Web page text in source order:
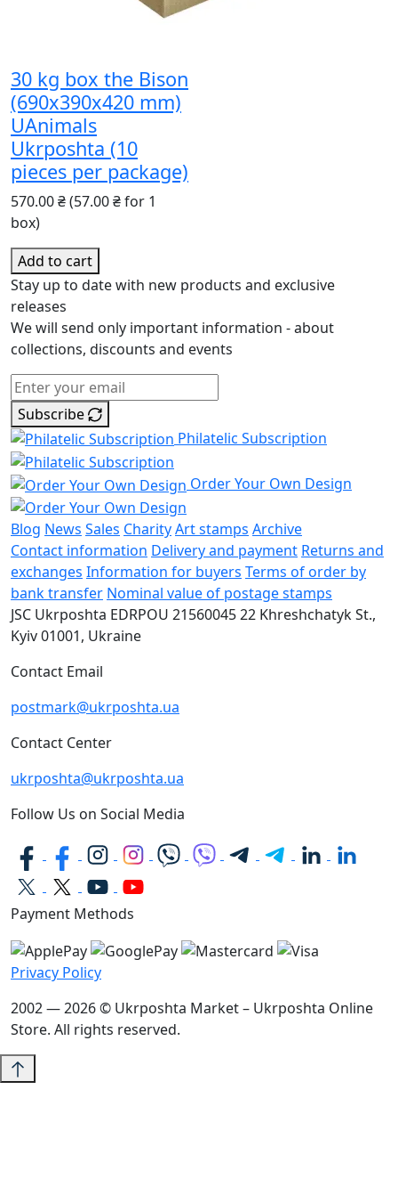
30 kg box the Bison
(690x390x420 mm)
UAnimals
Ukrposhta (10
pieces per package)
570.00 ₴(57.00 ₴ for 1
box)
Add to cart
Stay up to date with new products and exclusive
releases
We will send only important information - about
collections, discounts and events
Subscribe
Philatelic Subscription
Order Your Own Design
Blog News Sales CharityArt stamps Archive
Contact information Delivery and payment Returns and
exchanges Information for buyers Terms of order by
bank transfer Nominal value of postage stamps
JSC Ukrposhta EDRPOU 2156004522 Khreshchatyk St.,
Kyiv01001, Ukraine
Contact Email
postmark@ukrposhta.ua
Contact Center
ukrposhta@ukrposhta.ua
Follow Us on Social Media
Payment Methods
Privacy Policy
2002 — 2026 © Ukrposhta Market – Ukrposhta Online
Store. All rights reserved.